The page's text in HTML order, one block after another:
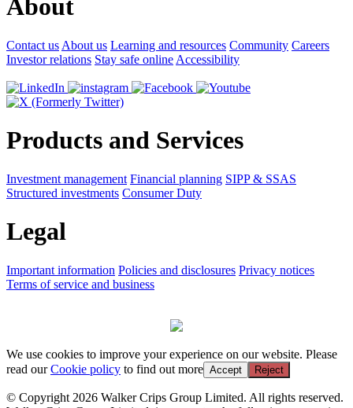
About
Contact us About us Learning and resources Community Careers
Investor relations Stay safe online Accessibility
Products and Services
Investment management Financial planning SIPP & SSAS
Structured investments Consumer Duty
Legal
Important information Policies and disclosures Privacy notices
Terms of service and business
We use cookies to improve your experience on our website. Please
read ourCookie policy to find out more Accept Reject
© Copyright 2026 Walker Crips Group Limited. All rights reserved.